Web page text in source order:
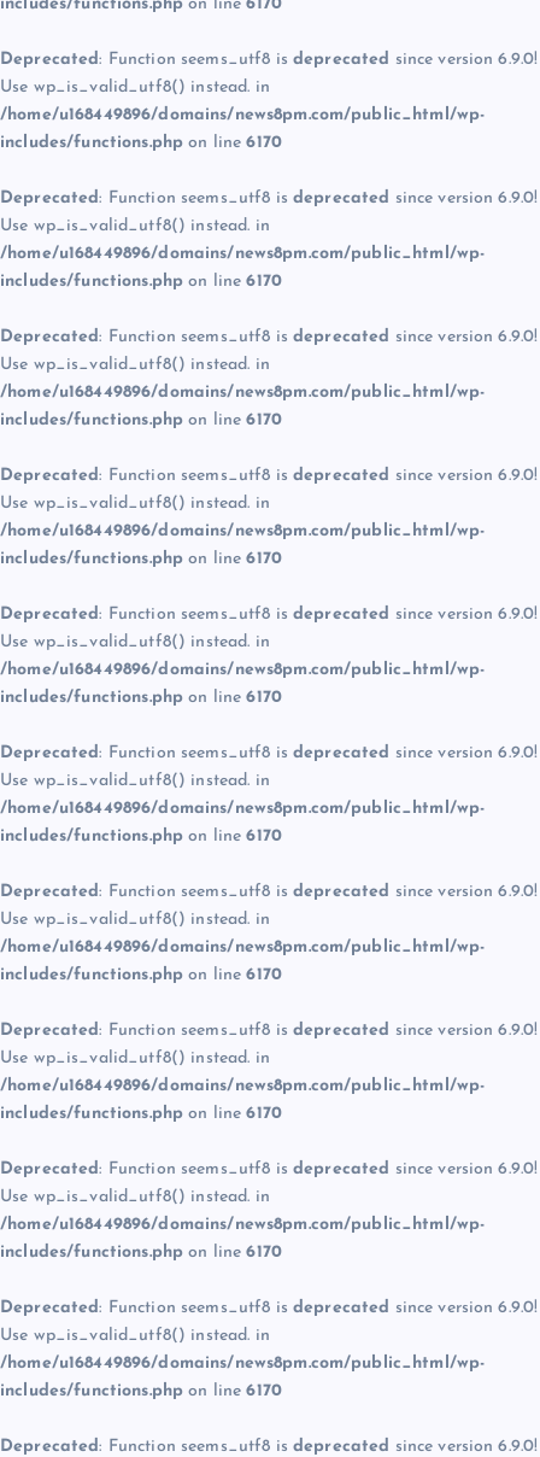
includes/functions.php on line6170
Deprecated: Function seems_utf8 is deprecated since version 6.9.0!
Use wp_is_valid_utf8() instead. in
/home/u168449896/domains/news8pm.com/public_html/wp-
includes/functions.php on line6170
Deprecated: Function seems_utf8 is deprecated since version 6.9.0!
Use wp_is_valid_utf8() instead. in
/home/u168449896/domains/news8pm.com/public_html/wp-
includes/functions.php on line6170
Deprecated: Function seems_utf8 is deprecated since version 6.9.0!
Use wp_is_valid_utf8() instead. in
/home/u168449896/domains/news8pm.com/public_html/wp-
includes/functions.php on line6170
Deprecated: Function seems_utf8 is deprecated since version 6.9.0!
Use wp_is_valid_utf8() instead. in
/home/u168449896/domains/news8pm.com/public_html/wp-
includes/functions.php on line6170
Deprecated: Function seems_utf8 is deprecated since version 6.9.0!
Use wp_is_valid_utf8() instead. in
/home/u168449896/domains/news8pm.com/public_html/wp-
includes/functions.php on line6170
Deprecated: Function seems_utf8 is deprecated since version 6.9.0!
Use wp_is_valid_utf8() instead. in
/home/u168449896/domains/news8pm.com/public_html/wp-
includes/functions.php on line6170
Deprecated: Function seems_utf8 is deprecated since version 6.9.0!
Use wp_is_valid_utf8() instead. in
/home/u168449896/domains/news8pm.com/public_html/wp-
includes/functions.php on line6170
Deprecated: Function seems_utf8 is deprecated since version 6.9.0!
Use wp_is_valid_utf8() instead. in
/home/u168449896/domains/news8pm.com/public_html/wp-
includes/functions.php on line6170
Deprecated: Function seems_utf8 is deprecated since version 6.9.0!
Use wp_is_valid_utf8() instead. in
/home/u168449896/domains/news8pm.com/public_html/wp-
includes/functions.php on line6170
Deprecated: Function seems_utf8 is deprecated since version 6.9.0!
Use wp_is_valid_utf8() instead. in
/home/u168449896/domains/news8pm.com/public_html/wp-
includes/functions.php on line6170
Deprecated: Function seems_utf8 is deprecated since version 6.9.0!